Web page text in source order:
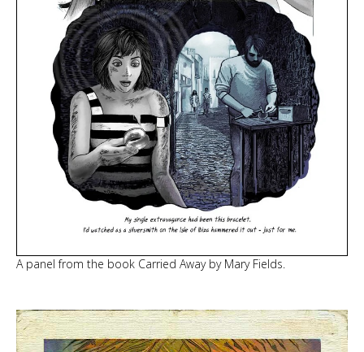
A panel from the book Carried Away by Mary Fields.